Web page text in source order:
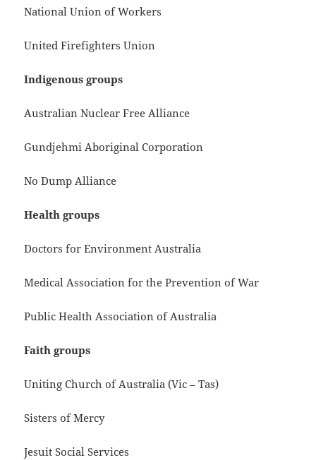
National Union of Workers
United Firefighters Union
Indigenous groups
Australian Nuclear Free Alliance
Gundjehmi Aboriginal Corporation
No Dump Alliance
Health groups
Doctors for Environment Australia
Medical Association for the Prevention of War
Public Health Association of Australia
Faith groups
Uniting Church of Australia (Vic – Tas)
Sisters of Mercy
Jesuit Social Services